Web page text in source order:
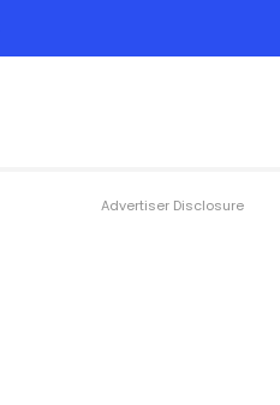
Advertiser Disclosure